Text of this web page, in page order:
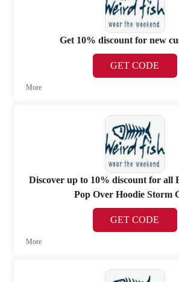
Get 10% discount for new
GET CODE
More
Discover up to 10% discount for all
Pop Over Hoodie Storm
GET CODE
More